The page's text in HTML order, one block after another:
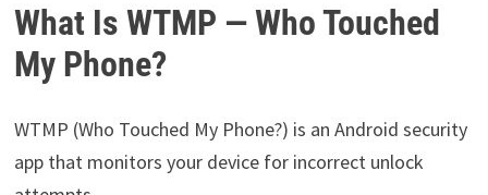
What Is WTMP — Who Touched
My Phone?
WTMP (Who Touched My Phone?) is an Android security
app that monitors your device for incorrect unlock